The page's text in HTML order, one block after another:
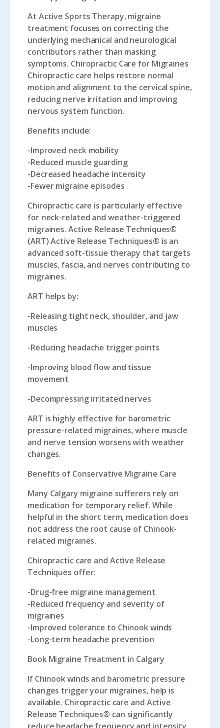
At Active Sports Therapy, migraine
treatment focuses on correcting the
underlying mechanical and neurological
contributors rather than masking
symptoms. Chiropractic Care for Migraines
Chiropractic care helps restore normal
motion and alignment to the cervical spine,
reducing nerve irritation and improving
nervous system function.
Benefits include:
-Improved neck mobility
-Reduced muscle guarding
-Decreased headache intensity
-Fewer migraine episodes
Chiropractic care is particularly effective
for neck-related and weather-triggered
migraines. Active Release Techniques®
(ART) Active Release Techniques® is an
advanced soft-tissue therapy that targets
muscles, fascia, and nerves contributing to
migraines.
ART helps by:
-Releasing tight neck, shoulder, and jaw
muscles
-Reducing headache trigger points
-Improving blood flow and tissue
movement
-Decompressing irritated nerves
ART is highly effective for barometric
pressure-related migraines, where muscle
and nerve tension worsens with weather
changes.
Benefits of Conservative Migraine Care
Many Calgary migraine sufferers rely on
medication for temporary relief. While
helpful in the short term, medication does
not address the root cause of Chinook-
related migraines.
Chiropractic care and Active Release
Techniques offer:
-Drug-free migraine management
-Reduced frequency and severity of
migraines
-Improved tolerance to Chinook winds
-Long-term headache prevention
Book Migraine Treatment in Calgary
If Chinook winds and barometric pressure
changes trigger your migraines, help is
available. Chiropractic care and Active
Release Techniques® can significantly